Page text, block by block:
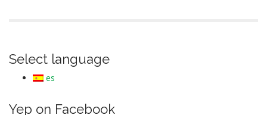
Select language
es
Yep on Facebook